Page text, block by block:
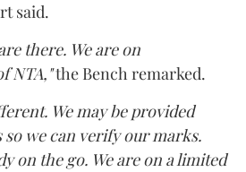
said.
there. We are on
NTA,"the Bench remarked.
We may be provided
we can verify our marks.
on the go. We are on a limited